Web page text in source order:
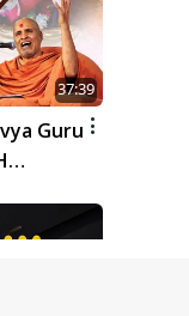
37:39
Guru